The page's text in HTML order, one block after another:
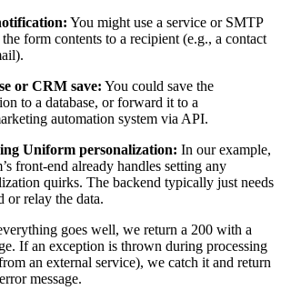
You might use a service or SMTP
form contents to a recipient (e.g., a contact
or CRM save: You could save the
to a database, or forward it to a
automation system via API.
Uniform personalization: In our example,
front-end already handles setting any
quirks. The backend typically just needs
or relay the data.
goes well, we return a 200 with a
If an exception is thrown during processing
an external service), we catch it and return
message.